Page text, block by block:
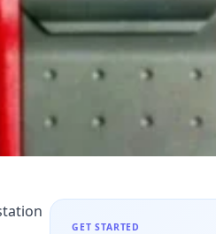
GET STARTED